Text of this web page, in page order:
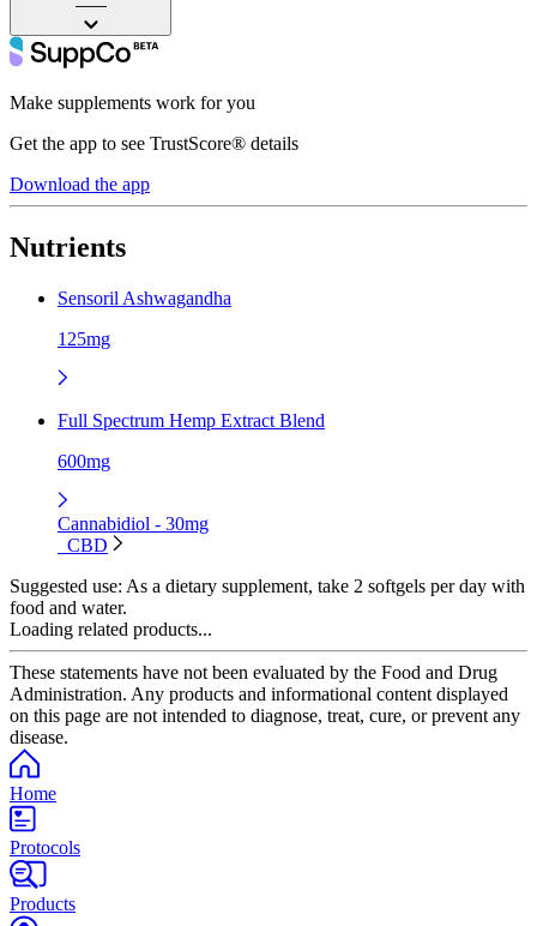
——
Make supplements work for you
Get the app to see TrustScore® details
Download the app
Nutrients
Sensoril Ashwagandha
125mg
Full Spectrum Hemp Extract Blend
600mg
Cannabidiol - 30mg
CBD
Suggested use: As a dietary supplement, take 2 softgels per day with
food and water.
Loading related products...
These statements have not been evaluated by the Food and Drug
Administration. Any products and informational content displayed
on this page are not intended to diagnose, treat, cure, or prevent any
disease.
Home
Protocols
Products